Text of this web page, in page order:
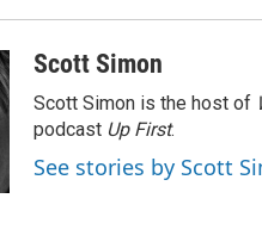
Scott Simon
Scott Simon is the host of
podcast Up First.
See stories by Scott